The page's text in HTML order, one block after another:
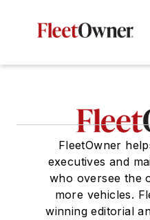
FleetOwner
executives and
who oversee the
more vehicles.
winning editorial